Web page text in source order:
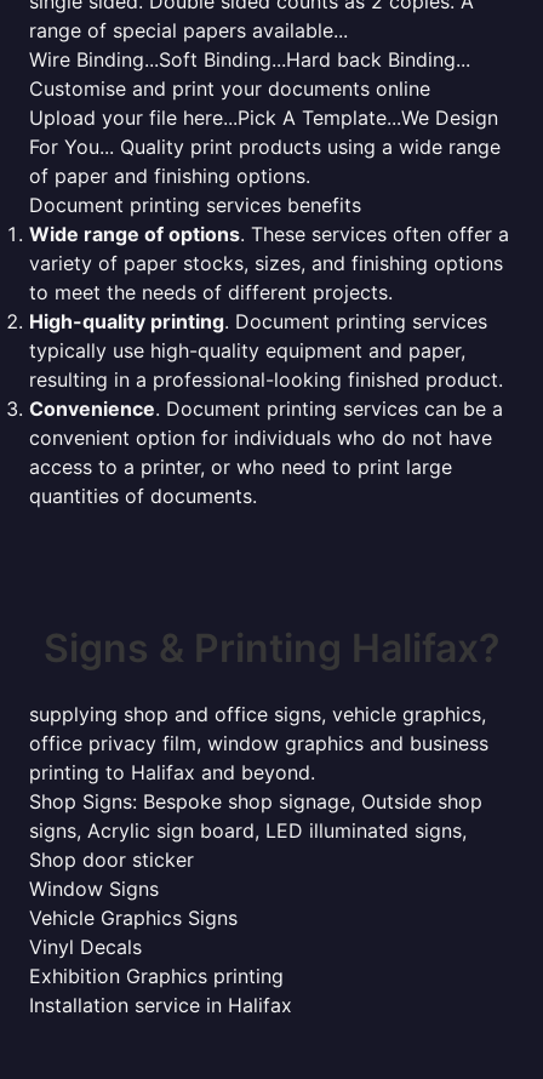
range of special papers available...
Wire Binding...Soft Binding...Hard back Binding...
Customise and print your documents online
Upload your file here...Pick A Template...We Design
For You... Quality print products using a wide range
of paper and finishing options.
Document printing services benefits
Wide range of options. These services often offer a
variety of paper stocks, sizes, and finishing options
to meet the needs of different projects.
High-quality printing. Document printing services
typically use high-quality equipment and paper,
resulting in a professional-looking finished product.
Convenience. Document printing services can be a
convenient option for individuals who do not have
access to a printer, or who need to print large
quantities of documents.
Signs & Printing Halifax?
supplying shop and office signs, vehicle graphics,
office privacy film, window graphics and business
printing to Halifax and beyond.
Shop Signs: Bespoke shop signage, Outside shop
signs, Acrylic sign board, LED illuminated signs,
Shop door sticker
Window Signs
Vehicle Graphics Signs
Vinyl Decals
Exhibition Graphics printing
Installation service in Halifax